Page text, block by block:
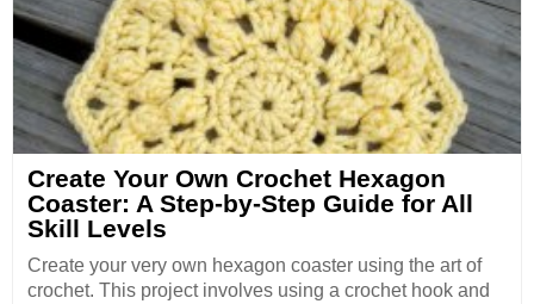
Create Your Own Crochet Hexagon
Coaster: A Step-by-Step Guide for All
Skill Levels
Create your very own hexagon coaster using the art of
crochet. This project involves using a crochet hook and